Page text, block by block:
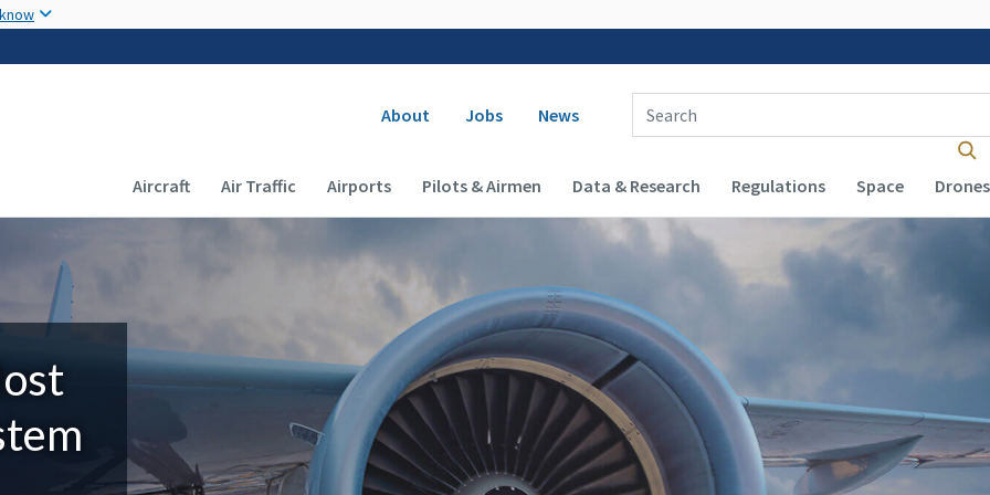
Secondary navigation
About Jobs News
Enter Search Term(s):
Main navigation (Desktop)
Aircraft Air Traffic Airports Pilots & Airmen Data & Research Regulations Space Drones